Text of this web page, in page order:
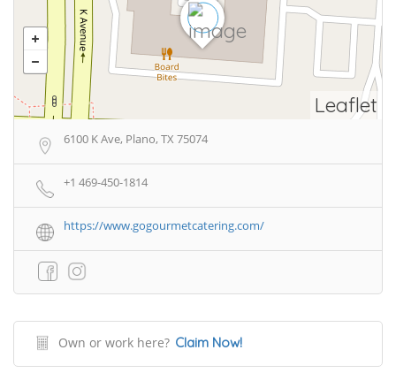
Leaflet
6100 K Ave, Plano, TX 75074
+1 469-450-1814
https://www.gogourmetcatering.com/
Own or work here? Claim Now!